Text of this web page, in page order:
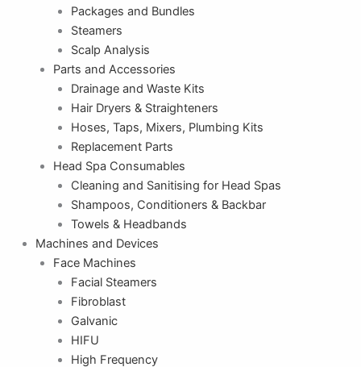
Packages and Bundles
Steamers
Scalp Analysis
Parts and Accessories
Drainage and Waste Kits
Hair Dryers & Straighteners
Hoses, Taps, Mixers, Plumbing Kits
Replacement Parts
Head Spa Consumables
Cleaning and Sanitising for Head Spas
Shampoos, Conditioners & Backbar
Towels & Headbands
Machines and Devices
Face Machines
Facial Steamers
Fibroblast
Galvanic
HIFU
High Frequency